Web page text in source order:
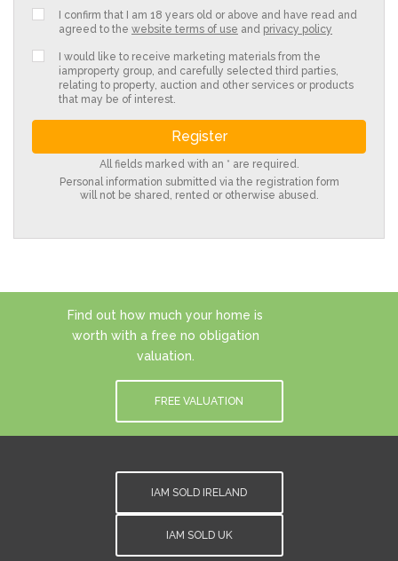
I confirm that I am 18 years old or above and have read and
agreed to the website terms of use and privacy policy
I would like to receive marketing materials from the
iamproperty group, and carefully selected third parties,
relating to property, auction and other services or products
that may be of interest.
All fields marked with an * are required.
Personal information submitted via the registration form
will not be shared, rented or otherwise abused.
Find out how much your home is
worth with a free no obligation
valuation.
FREE VALUATION
IAM SOLD IRELAND
IAM SOLD UK